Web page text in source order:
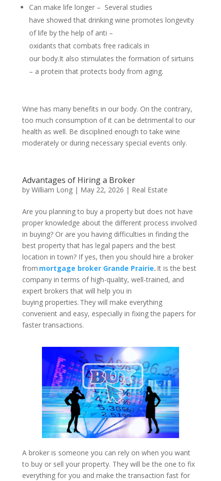
Can make life longer – Several studies
have showed that drinking wine promotes longevity
of life by the help of anti –
oxidants that combats free radicals in
our body.It also stimulates the formation of sirtuins
– a protein that protects body from aging.
Wine has many benefits in our body. On the contrary,
too much consumption of it can be detrimental to our
health as well. Be disciplined enough to take wine
moderately or during necessary special events only.
Advantages of Hiring a Broker
by William Long| May 22, 2026 | Real Estate
Are you planning to buy a property but does not have
proper knowledge about the different process involved
in buying? Or are you having difficulties in finding the
best property that has legal papers and the best
location in town? If yes, then you should hire a broker
from mortgage broker Grande Prairie. It is the best
company in terms of high-quality, well-trained, and
expert brokers that will help you in
buying properties. They will make everything
convenient and easy, especially in fixing the papers for
faster transactions.
A broker is someone you can rely on when you want
to buy or sell your property. They will be the one to fix
everything for you and make the transaction fast for